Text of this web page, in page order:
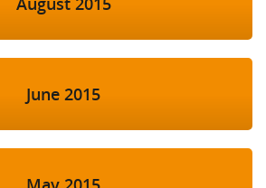
June 2015